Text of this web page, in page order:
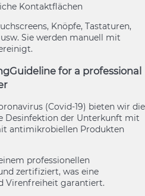
Kontaktflächen
Knöpfe, Tastaturen,
Sie werden manuell mit
Guideline for a professional
(Covid-19) bieten wir die
Desinfektion der Unterkunft mit
antimikrobiellen Produkten
professionellen
zertifiziert, was eine
Virenfreiheit garantiert.